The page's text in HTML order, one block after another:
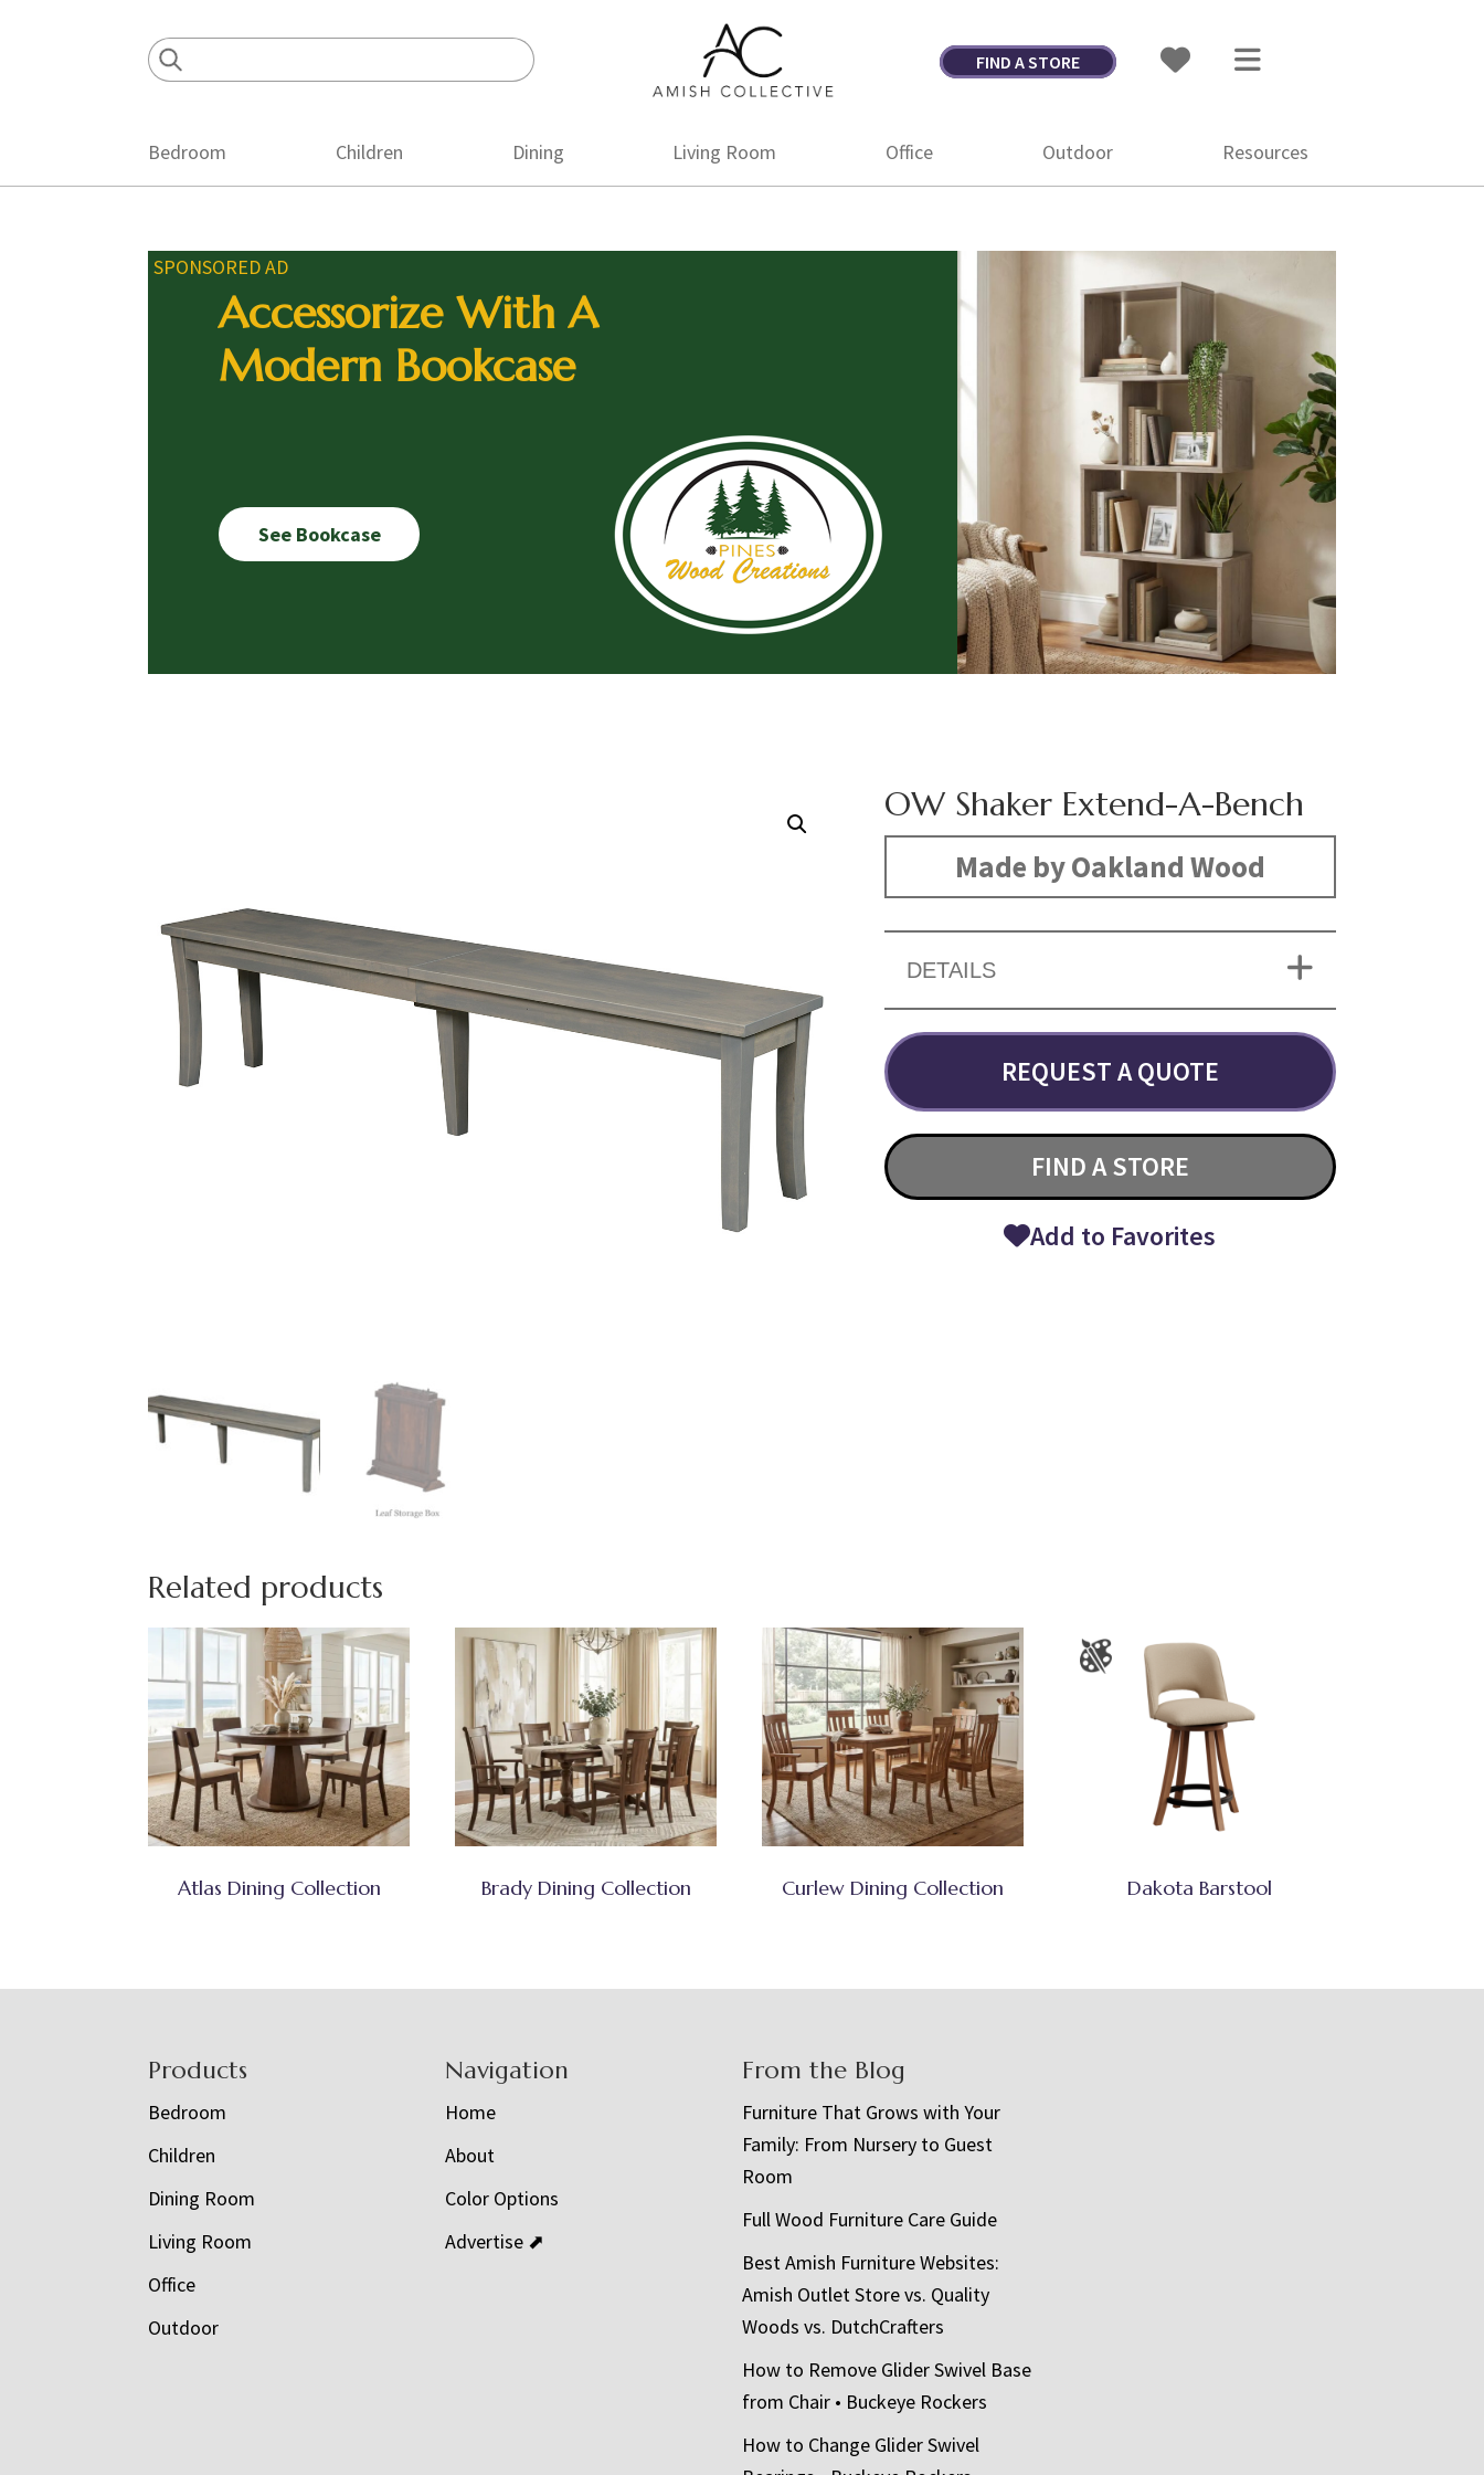
Amish
Collective
Amish
FIND A STORE
Bedroom Children Dining Living Room Office Outdoor Resources
SPONSORED AD
Accessorize With A
Modern Bookcase
See Bookcase
OW Shaker Extend-A-Bench
Made by Oakland Wood
DETAILS
REQUEST A QUOTE
FIND A STORE
Add to Favorites
Related products
Atlas Dining Collection Brady Dining Collection Curlew Dining Collection Dakota Barstool
Products
Bedroom
Children
Dining Room
Living Room
Office
Outdoor
Navigation
Home
About
Color Options
Advertise ⬈
From the Blog
Furniture That Grows with Your
Family: From Nursery to Guest
Room
Full Wood Furniture Care Guide
Best Amish Furniture Websites:
Amish Outlet Store vs. Quality
Woods vs. DutchCrafters
How to Remove Glider Swivel Base
from Chair • Buckeye Rockers
How to Change Glider Swivel